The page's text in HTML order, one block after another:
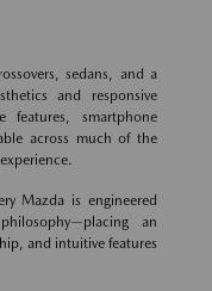
sedans, and a
and responsive
features, smartphone
across much of the
Mazda is engineered
an
and intuitive features